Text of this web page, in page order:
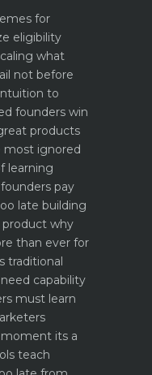
for
eligibility
what
not before
to
founders win
products
most ignored
learning
pay
late building
why
than ever for
traditional
capability
must learn
its a
teach